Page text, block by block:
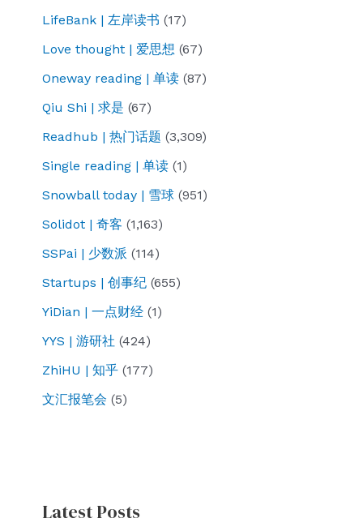
LifeBank | 左岸读书 (17)
Love thought | 爱思想 (67)
Oneway reading | 单读 (87)
Qiu Shi | 求是 (67)
Readhub | 热门话题 (3,309)
Single reading | 单读 (1)
Snowball today | 雪球 (951)
Solidot | 奇客 (1,163)
SSPai | 少数派 (114)
Startups | 创事纪 (655)
YiDian | 一点财经 (1)
YYS | 游研社 (424)
ZhiHU | 知乎 (177)
文汇报笔会 (5)
Latest Posts